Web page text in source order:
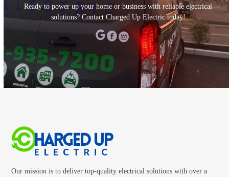
Ready to power up your home or business with reliable electrical
solutions? Contact Charged Up Electric today!
CALL TODAY
Our mission is to deliver top-quality electrical solutions with over a